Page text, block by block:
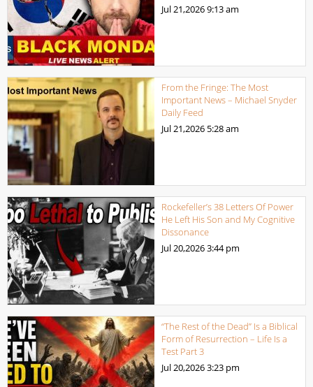
Jul 21,20269:13 am
From the Fringe: The Most
Important News – Michael Snyder
Daily Feed
Jul 21,2026 5:28 am
Rockefeller’s 38 Letters Of Power
He Left His Son and My Cognitive
Dissonance
Jul 20,20263:44 pm
“The Rest of the Dead” Is a Biblical
Form of Resurrection – Life Is a
Test Part 3
Jul 20,20263:23 pm